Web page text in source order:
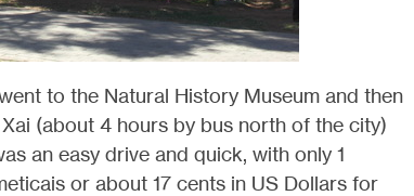
to the Natural History Museum and then
(about 4 hours by bus north of the city)
an easy drive and quick, with only 1
or about 17 cents in US Dollars for